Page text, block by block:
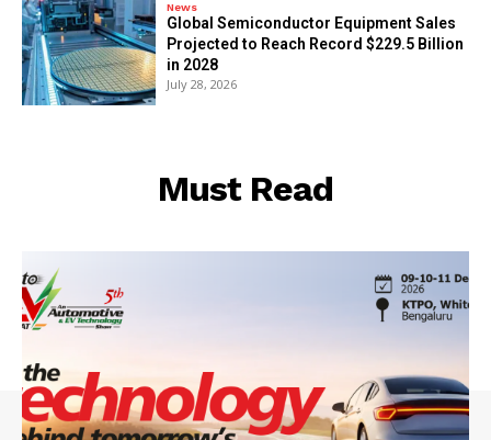
News
Global Semiconductor Equipment Sales
Projected to Reach Record $229.5 Billion
in 2028
July 28, 2026
Must Read